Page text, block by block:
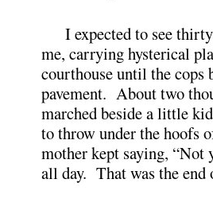
I expected to see
me, carrying hysterical
courthouse until the cops
pavement. About two
marched beside a little
to throw under the hoofs
mother kept saying, “Not
all day. That was the